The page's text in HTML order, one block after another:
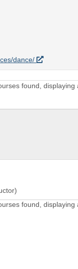
dance/
found, displaying
found, displaying